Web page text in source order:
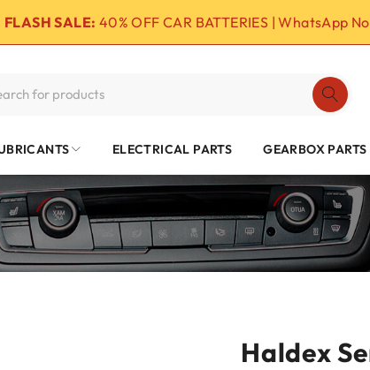
FLASH SALE: 40% OFF CAR BATTERIES | WhatsApp
ELECTRICAL PARTS GEARBOX PARTS
Haldex